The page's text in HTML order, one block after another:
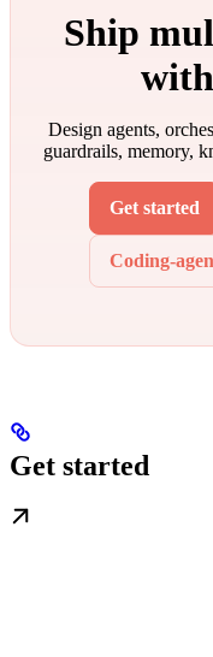
Ship
Design agents,
guardrails, memory,
Get started
Coding-
Get started